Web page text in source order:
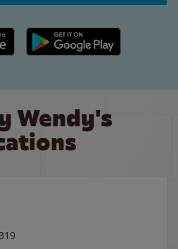
Google Play link
Wendy's